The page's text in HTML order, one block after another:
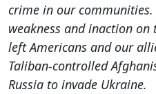
crime in our communities.
weakness and inaction
left Americans and our
Taliban-controlled
Russia to invade Ukraine.